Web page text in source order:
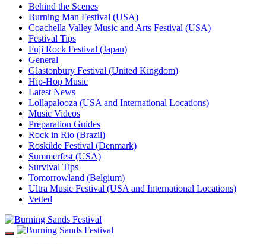
Behind the Scenes
Burning Man Festival (USA)
Coachella Valley Music and Arts Festival (USA)
Festival Tips
Fuji Rock Festival (Japan)
General
Glastonbury Festival (United Kingdom)
Hip-Hop Music
Latest News
Lollapalooza (USA and International Locations)
Music Videos
Preparation Guides
Rock in Rio (Brazil)
Roskilde Festival (Denmark)
Summerfest (USA)
Survival Tips
Tomorrowland (Belgium)
Ultra Music Festival (USA and International Locations)
Vetted